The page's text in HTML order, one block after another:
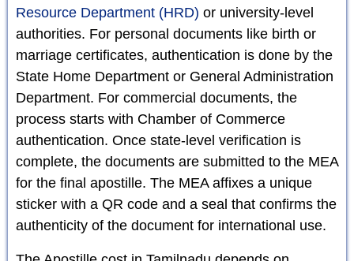
Resource Department (HRD) or university-level
authorities. For personal documents like birth or
marriage certificates, authentication is done by the
State Home Department or General Administration
Department. For commercial documents, the
process starts with Chamber of Commerce
authentication. Once state-level verification is
complete, the documents are submitted to the MEA
for the final apostille. The MEA affixes a unique
sticker with a QR code and a seal that confirms the
authenticity of the document for international use.